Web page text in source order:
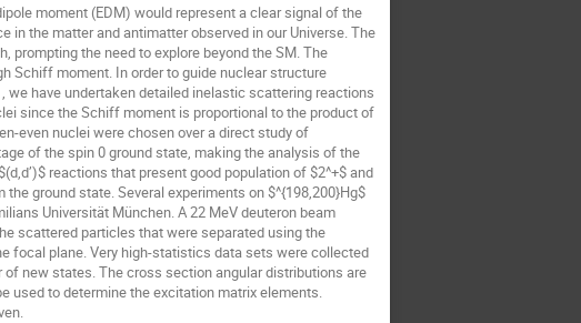
moment (EDM) would represent a clear signal of the
the matter and antimatter observed in our Universe. The
prompting the need to explore beyond the SM. The
Schiff moment. In order to guide nuclear structure
have undertaken detailed inelastic scattering reactions
since the Schiff moment is proportional to the product of
even nuclei were chosen over a direct study of
of the spin 0 ground state, making the analysis of the
reactions that present good population of $2^+$ and
ground state. Several experiments on $^{198,200}Hg$
Universität München. A 22 MeV deuteron beam
scattered particles that were separated using the
focal plane. Very high-statistics data sets were collected
new states. The cross section angular distributions are
used to determine the excitation matrix elements.